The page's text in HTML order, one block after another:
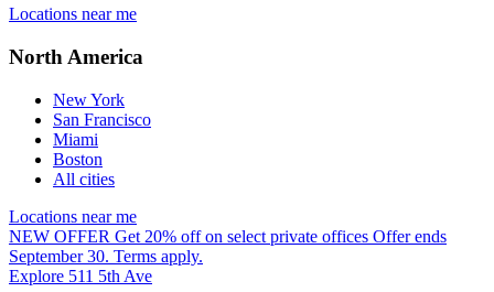
Locations near me
North America
New York
San Francisco
Miami
Boston
All cities
Locations near me
NEW OFFER Get 20% off on select private offices Offer ends
September 30. Terms apply.
Explore 511 5th Ave